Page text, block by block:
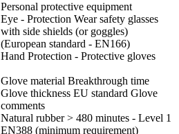
Personal protective equipment
Eye - Protection Wear safety glasses
with side shields (or goggles)
(European standard - EN166)
Hand Protection - Protective gloves
Glove material Breakthrough time
Glove thickness EU standard Glove
comments
Natural rubber > 480 minutes - Level 1
EN388 (minimum requirement)